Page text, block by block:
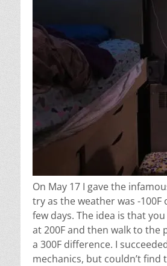
On May 17 I gave the
try as the weather was -100F
few days. The idea is that
at 200F and then walk to the
a 300F difference. I
mechanics, but couldn’t find